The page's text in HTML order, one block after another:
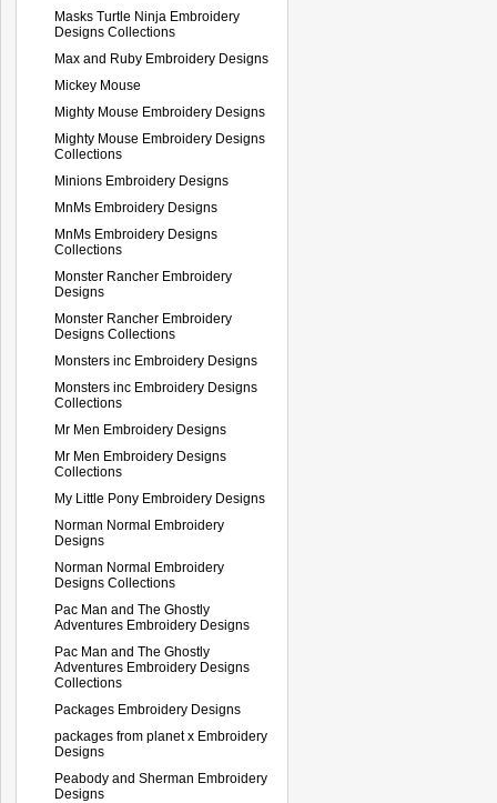
Masks Turtle Ninja Embroidery
Designs Collections
Max and Ruby Embroidery Designs
Mickey Mouse
Mighty Mouse Embroidery Designs
Mighty Mouse Embroidery Designs
Collections
Minions Embroidery Designs
MnMs Embroidery Designs
MnMs Embroidery Designs
Collections
Monster Rancher Embroidery
Designs
Monster Rancher Embroidery
Designs Collections
Monsters inc Embroidery Designs
Monsters inc Embroidery Designs
Collections
Mr Men Embroidery Designs
Mr Men Embroidery Designs
Collections
My Little Pony Embroidery Designs
Norman Normal Embroidery
Designs
Norman Normal Embroidery
Designs Collections
Pac Man and The Ghostly
Adventures Embroidery Designs
Pac Man and The Ghostly
Adventures Embroidery Designs
Collections
Packages Embroidery Designs
packages from planet x Embroidery
Designs
Peabody and Sherman Embroidery
Designs